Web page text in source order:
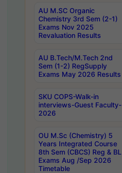
AU M.SC Organic
Chemistry 3rd Sem (2-1)
Exams Nov 2025
Revaluation Results
AU B.Tech/M.Tech 2nd
Sem (1-2) RegSupply
Exams May 2026 Results
SKU COPS-Walk-in
interviews-Guest Faculty-
2026
OU M.Sc (Chemistry) 5
Years Integrated Course
8th Sem (CBCS) Reg & BL
Exams Aug /Sep 2026
Timetable